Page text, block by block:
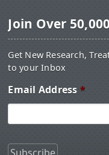
Join Over
Get New Research,
to your Inbox
Email Address *